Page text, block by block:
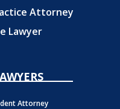
Attorney
Lawyer
Attorney